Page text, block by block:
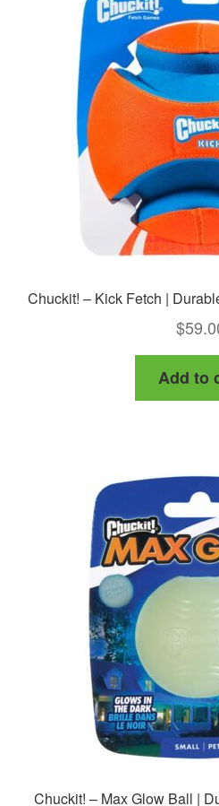
Chuckit! – Kick Fetch |
$
Add to
Chuckit! – Max Glow Ball |